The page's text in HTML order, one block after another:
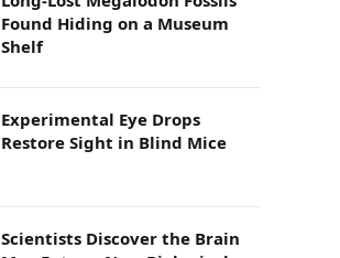
Found Hiding on a Museum
Shelf
Experimental Eye Drops
Restore Sight in Blind Mice
Scientists Discover the Brain